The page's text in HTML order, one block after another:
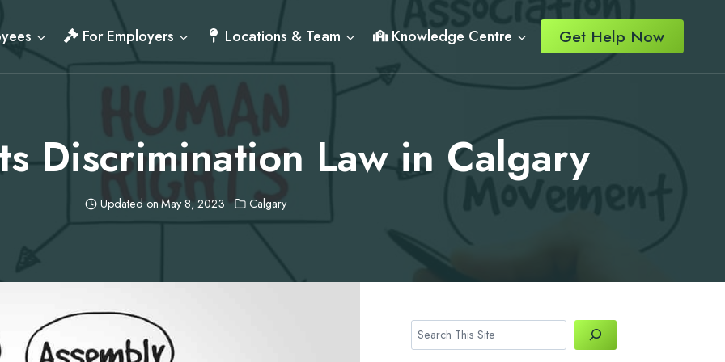
For Employers Locations & Team Knowledge Centre Get Help Now
Discrimination Law in Calgary
Updated on May 8, 2023 Calgary
Search